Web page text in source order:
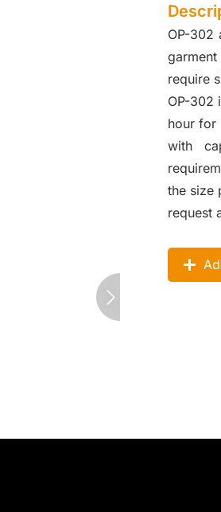
OP-302
require
OP-302
hour for
with
the size
request